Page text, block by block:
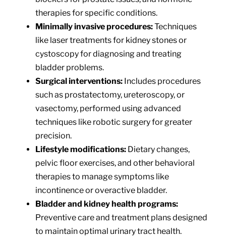
therapies for specific conditions.
Minimally invasive procedures:Techniques
like laser treatments for kidney stones or
cystoscopy for diagnosing and treating
bladder problems.
Surgical interventions: Includes procedures
such as prostatectomy, ureteroscopy, or
vasectomy, performed using advanced
techniques like robotic surgery for greater
precision.
Lifestyle modifications: Dietary changes,
pelvic floor exercises, and other behavioral
therapies to manage symptoms like
incontinence or overactive bladder.
Bladder and kidney health programs:
Preventive care and treatment plans designed
to maintain optimal urinary tract health.